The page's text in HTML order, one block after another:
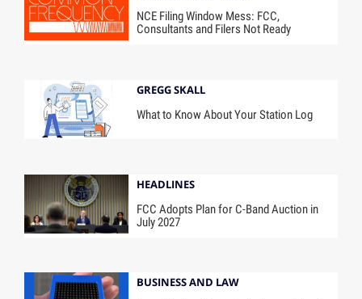
NCE Filing Window Mess: FCC,
Consultants and Filers Not Ready
GREGG SKALL
What to Know About Your Station Log
HEADLINES
FCC Adopts Plan for C-Band Auction in
July 2027
BUSINESS AND LAW